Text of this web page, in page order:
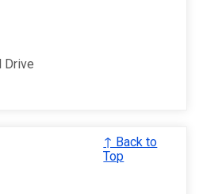
Drive
↑ Back to
Top